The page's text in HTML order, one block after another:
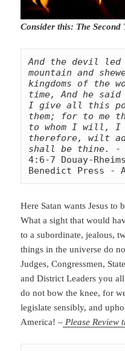
Consider this: The
And the devil
mountain and
kingdoms of the
time, And he
I give all this
them; for to me
to whom I will, I
therefore, wilt
shall be thine.
-
4:6-7 Douay-
Benedict Press -
Here Satan wants Jesus
What a sight that would
to a subordinate, jealous,
things in the universe do
Judges, Congressmen,
and District Leaders you
do not bow the knee, for
legislate sensibly, and
America! – Please Review